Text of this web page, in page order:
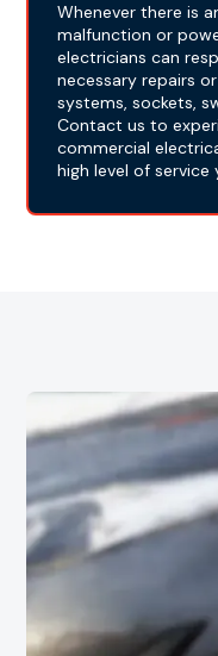
Whenever there is
malfunction or
electricians can
necessary repairs
systems, sockets,
Contact us to
commercial
high level of service